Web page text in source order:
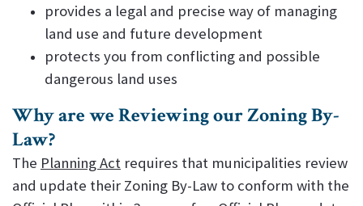
provides a legal and precise way of managing
land use and future development
protects you from conflicting and possible
dangerous land uses
Why are we Reviewing our Zoning By-
Law?
The Planning Act requires that municipalities review
and update their Zoning By-Law to conform with the